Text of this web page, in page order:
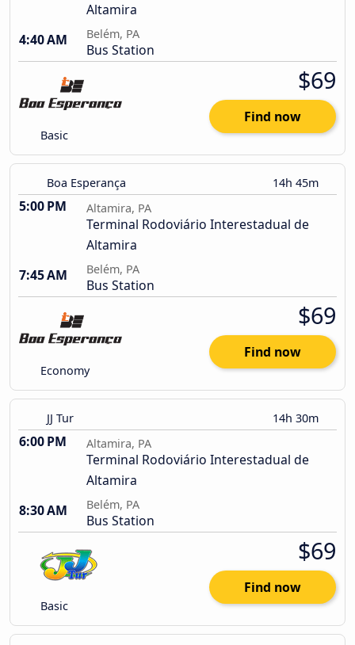
Altamira
4:40 AM
Belém, PA
Bus Station
Basic
$69
Find now
Boa Esperança 14h 45m
5:00 PM Altamira, PA
Terminal Rodoviário Interestadual de
Altamira
7:45 AM
Belém, PA
Bus Station
Economy
$69
Find now
JJ Tur 14h 30m
6:00 PM Altamira, PA
Terminal Rodoviário Interestadual de
Altamira
8:30 AM
Belém, PA
Bus Station
Basic
$69
Find now